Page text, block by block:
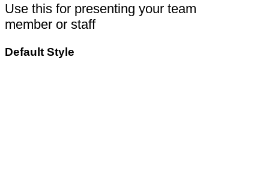
Use this for presenting your team
member or staff
Default Style